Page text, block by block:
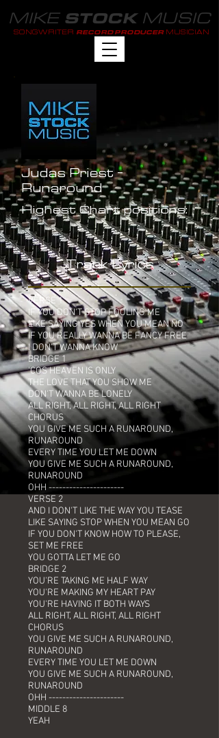
MIKE STOCKMUSIC
SONGWRITER RECORD PRODUCER MUSICIAN
Judas Priest -
Runaround
Highest Chart positions:
-
Track Lyrics
VERSE 1
IF YOU DON'T STOP FOOLING ME
LIKE SAYING YES WHEN YOU MEAN NO
IF YOU REALLY WANNA BE FANCY FREE
I DON'T WANNA KNOW
BRIDGE 1
'COS HEAVEN IS ONLY
THE LOVE THAT YOU SHOW ME
DON'T WANNA BE LONELY
ALL RIGHT, ALL RIGHT, ALL RIGHT
CHORUS
YOU GIVE ME SUCH A RUNAROUND,
RUNAROUND
EVERY TIME YOU LET ME DOWN
YOU GIVE ME SUCH A RUNAROUND,
RUNAROUND
OHH ----------------------
VERSE 2
AND I DON'T LIKE THE WAY YOU TEASE
LIKE SAYING STOP WHEN YOU MEAN GO
IF YOU DON'T KNOW HOW TO PLEASE,
SET ME FREE
YOU GOTTA LET ME GO
BRIDGE 2
YOU'RE TAKING ME HALF WAY
YOU'RE MAKING MY HEART PAY
YOU'RE HAVING IT BOTH WAYS
ALL RIGHT, ALL RIGHT, ALL RIGHT
CHORUS
YOU GIVE ME SUCH A RUNAROUND,
RUNAROUND
EVERY TIME YOU LET ME DOWN
YOU GIVE ME SUCH A RUNAROUND,
RUNAROUND
OHH ----------------------
MIDDLE 8
YEAH